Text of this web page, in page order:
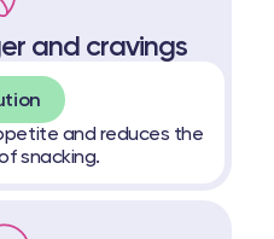
and cravings
and reduces the
snacking.